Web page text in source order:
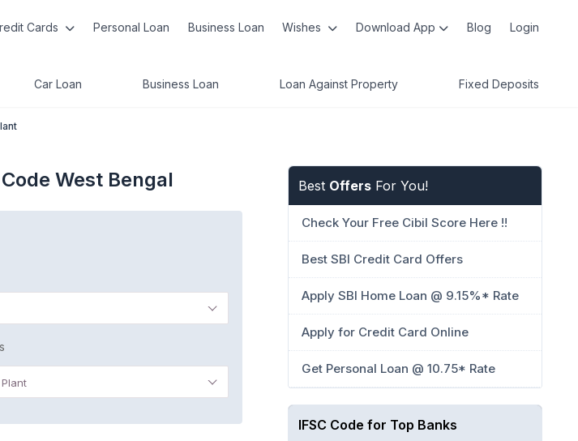
Cards Personal Loan Business Loan Wishes Download App Blog Login
Car Loan Business Loan Loan Against Property Fixed Deposits
West Bengal Best Offers For You!
Check Your Free Cibil Score Here !!
Best SBI Credit Card Offers
Apply SBI Home Loan @ 9.15%* Rate
Apply for Credit Card Online
Get Personal Loan @ 10.75* Rate
IFSC Code for Top Banks